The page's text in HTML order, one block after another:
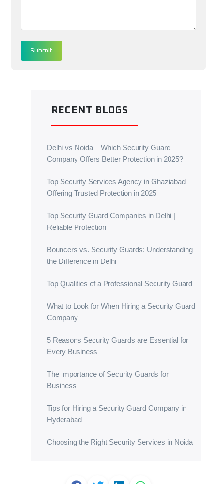
Submit
RECENT BLOGS
Delhi vs Noida – Which Security Guard
Company Offers Better Protection in 2025?
Top Security Services Agency in Ghaziabad
Offering Trusted Protection in 2025
Top Security Guard Companies in Delhi |
Reliable Protection
Bouncers vs. Security Guards: Understanding
the Difference in Delhi
Top Qualities of a Professional Security Guard
What to Look for When Hiring a Security Guard
Company
5 Reasons Security Guards are Essential for
Every Business
The Importance of Security Guards for
Business
Tips for Hiring a Security Guard Company in
Hyderabad
Choosing the Right Security Services in Noida